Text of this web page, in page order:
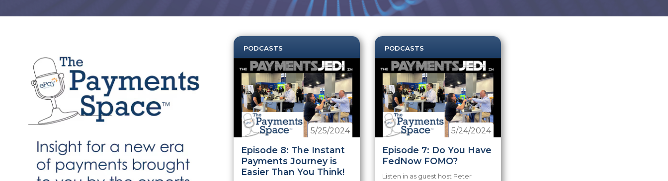
PODCASTS
Episode 8: The Instant
Payments Journey is
Easier Than You Think!
5/25/2024
PODCASTS
Episode 7: Do You Have
FedNow FOMO?
5/24/2024
Listen in as guest host Peter